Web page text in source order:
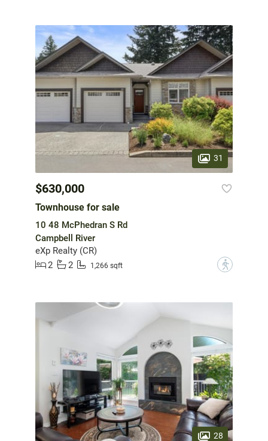
31
$630,000
Townhouse for sale
10 48 McPhedran S Rd
Campbell River
eXp Realty (CR)
2
2 1,266 sqft ?
28